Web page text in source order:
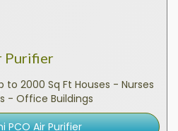
Purifier
2000 Sq Ft Houses - Nurses
- Office Buildings
PCO Air Purifier